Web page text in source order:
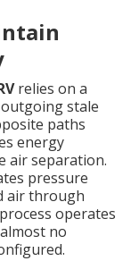
relies on a
stale
paths
energy
air separation.
pressure
air through
operates
no